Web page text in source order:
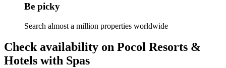
Be picky
Search almost a million properties worldwide
Check availability on Pocol Resorts &
Hotels with Spas